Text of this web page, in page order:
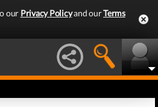
our Privacy Policyand ourTerms